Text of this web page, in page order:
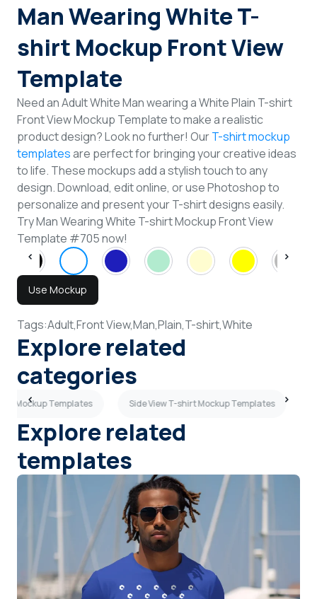
Man Wearing White T-
shirt Mockup Front View
Template
Need an Adult White Man wearing a White Plain T-shirt
Front View Mockup Template to make a realistic
product design? Look no further! OurT-shirt mockup
templatesare perfect for bringing your creative ideas
to life. These mockups add a stylish touch to any
design. Download, edit online, or use Photoshop to
personalize and present your T-shirt designs easily.
Try Man Wearing White T-shirt Mockup Front View
Template #705 now!
Use Mockup
Tags:Adult,Front View,Man,Plain,T-shirt,White
Explore related
categories
Mockup Templates Side View T-shirt Mockup Templates
Explore related
templates